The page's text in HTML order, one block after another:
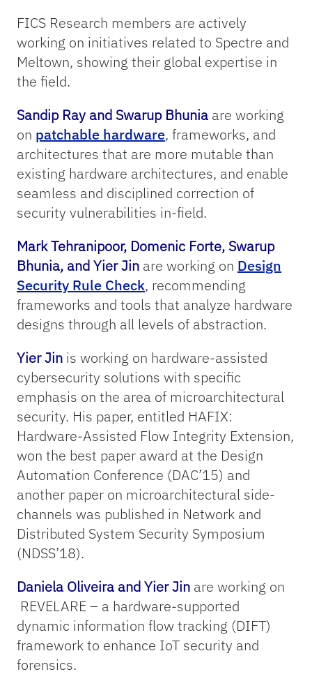
FICS Research members are actively
working on initiatives related to Spectre and
Meltown, showing their global expertise in
the field.
Sandip Ray and Swarup Bhunia are working
on patchable hardware, frameworks, and
architectures that are more mutable than
existing hardware architectures, and enable
seamless and disciplined correction of
security vulnerabilities in-field.
Mark Tehranipoor, Domenic Forte, Swarup
Bhunia, and Yier Jin are working on Design
Security Rule Check, recommending
frameworks and tools that analyze hardware
designs through all levels of abstraction.
Yier Jin is working on hardware-assisted
cybersecurity solutions with specific
emphasis on the area of microarchitectural
security. His paper, entitled HAFIX:
Hardware-Assisted Flow Integrity Extension,
won the best paper award at the Design
Automation Conference (DAC’15) and
another paper on microarchitectural side-
channels was published in Network and
Distributed System Security Symposium
(NDSS’18).
Daniela Oliveira and Yier Jin are working on
REVELARE – a hardware-supported
dynamic information flow tracking (DIFT)
framework to enhance IoT security and
forensics.